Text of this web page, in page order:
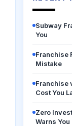
Subway
You
Franchise
Mistake
Franchise
Cost You
Zero
Warns You